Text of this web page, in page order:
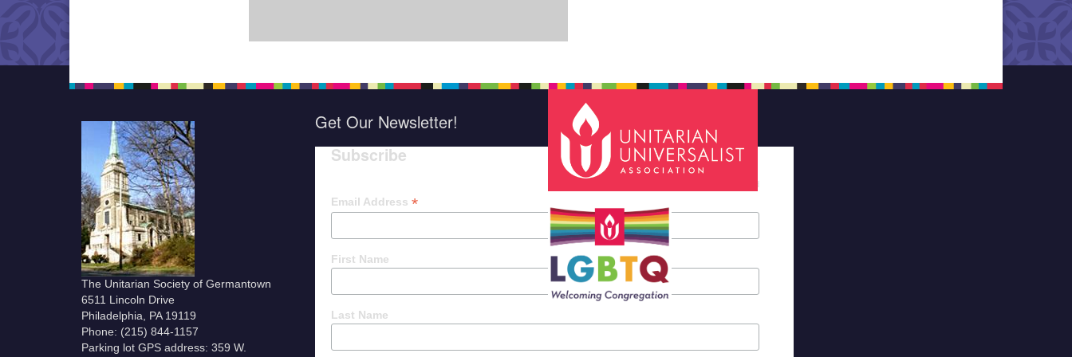
The Unitarian Society of Germantown
6511 Lincoln Drive
Philadelphia, PA 19119
Phone: (215) 844-1157
Parking lot GPS address: 359 W.
Get Our Newsletter!
Subscribe
indicates required
Email Address *
First Name
Last Name